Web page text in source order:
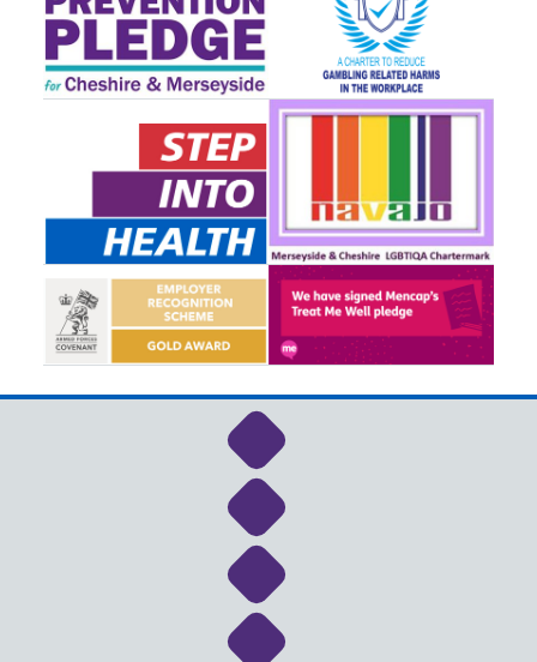
Link to NHS Cheshire
Link to NHS Cheshire
Link to NHS Cheshire
Link to NHS Cheshire